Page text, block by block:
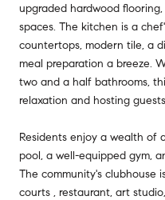
upgraded hardwood
spaces. The kitchen is a
countertops, modern tile, a
meal preparation a breeze.
two and a half bathrooms,
relaxation and hosting
Residents enjoy a wealth of
pool, a well-equipped gym,
The community's clubhouse
courts , restaurant, art